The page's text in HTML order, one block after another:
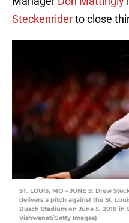
Steckenriderto close
ST. LOUIS, MO – JUNE 5: Drew
delivers a pitch against the St.
Busch Stadium on June 5, 2018
Vishwanat/Getty Images)